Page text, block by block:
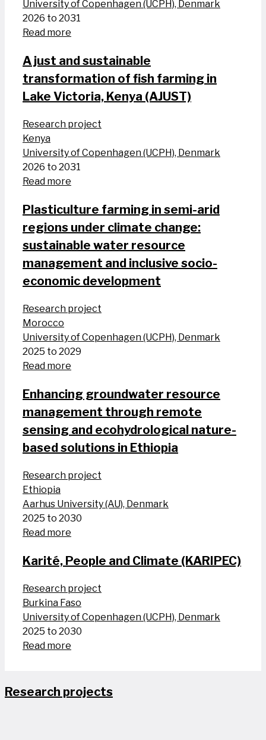
University of Copenhagen (UCPH), Denmark
2026 to 2031
Read more
A just and sustainable
transformation of fish farming in
Lake Victoria, Kenya (AJUST)
Research project
Kenya
University of Copenhagen (UCPH), Denmark
2026 to 2031
Read more
Plasticulture farming in semi-arid
regions under climate change:
sustainable water resource
management and inclusive socio-
economic development
Research project
Morocco
University of Copenhagen (UCPH), Denmark
2025 to 2029
Read more
Enhancing groundwater resource
management through remote
sensing and ecohydrological nature-
based solutions in Ethiopia
Research project
Ethiopia
Aarhus University (AU), Denmark
2025 to 2030
Read more
Karité, People and Climate (KARIPEC)
Research project
Burkina Faso
University of Copenhagen (UCPH), Denmark
2025 to 2030
Read more
Research projects